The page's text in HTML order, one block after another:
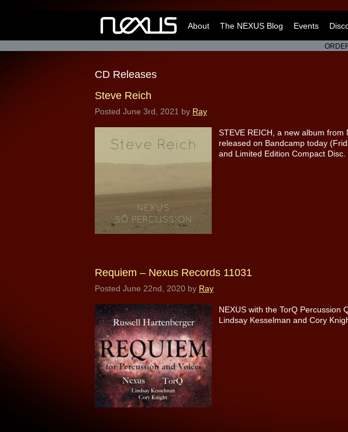
About The NEXUS Blog Events
CD Releases
Steve Reich
Posted June 3rd, 2021 by Ray
STEVE REICH, a new album
released on Bandcamp today
and Limited Edition Compact Disc.
Requiem – Nexus Records 11031
Posted June 22nd, 2020 by Ray
NEXUS with the TorQ Percussion
Lindsay Kesselman and Cory